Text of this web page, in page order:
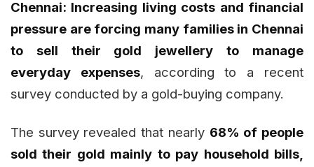
Chennai: Increasing living costs and financial
pressure are forcing many families in Chennai
to sell their gold jewellery to manage
everyday expenses, according to a recent
survey conducted by a gold-buying company.
The survey revealed that nearly 68% of people
sold their gold mainly to pay household bills,